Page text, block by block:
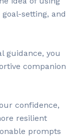
setting, and
guidance, you
companion
confidence,
resilient
prompts